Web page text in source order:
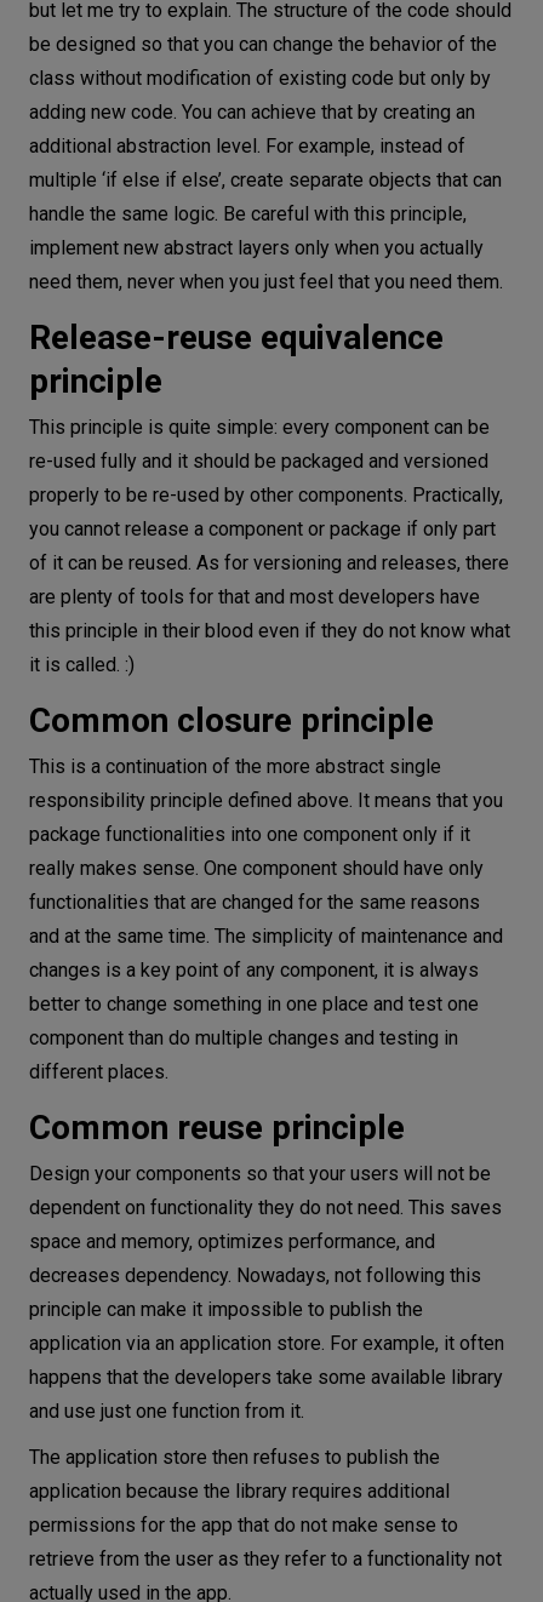
but let me try to explain. The structure of the code should
be designed so that you can change the behavior of the
class without modification of existing code but only by
adding new code. You can achieve that by creating an
additional abstraction level. For example, instead of
multiple ‘if else if else’, create separate objects that can
handle the same logic. Be careful with this principle,
implement new abstract layers only when you actually
need them, never when you just feel that you need them.
Release-reuse equivalence
principle
This principle is quite simple: every component can be
re-used fully and it should be packaged and versioned
properly to be re-used by other components. Practically,
you cannot release a component or package if only part
of it can be reused. As for versioning and releases, there
are plenty of tools for that and most developers have
this principle in their blood even if they do not know what
it is called. :)
Common closure principle
This is a continuation of the more abstract single
responsibility principle defined above. It means that you
package functionalities into one component only if it
really makes sense. One component should have only
functionalities that are changed for the same reasons
and at the same time. The simplicity of maintenance and
changes is a key point of any component, it is always
better to change something in one place and test one
component than do multiple changes and testing in
different places.
Common reuse principle
Design your components so that your users will not be
dependent on functionality they do not need. This saves
space and memory, optimizes performance, and
decreases dependency. Nowadays, not following this
principle can make it impossible to publish the
application via an application store. For example, it often
happens that the developers take some available library
and use just one function from it.
The application store then refuses to publish the
application because the library requires additional
permissions for the app that do not make sense to
retrieve from the user as they refer to a functionality not
actually used in the app.